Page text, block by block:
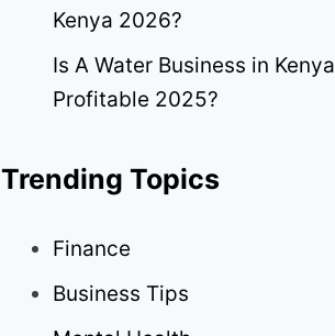
Kenya 2026?
Is A Water Business in Kenya
Profitable 2025?
Trending Topics
Finance
Business Tips